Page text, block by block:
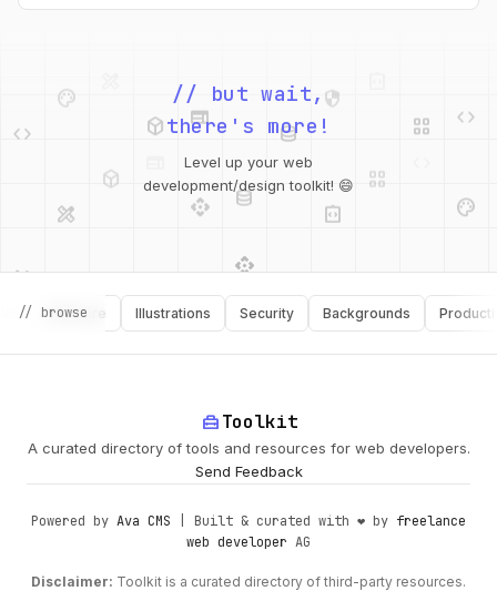
design_services
web
database
integration_instructions
palette
api database
security
integration_instructions
// but wait,
there's more!
Level up your web
development/design toolkit! 😄
// browse
Software Illustrations Security Backgrounds Productivity
home_repair_serviceToolkit
A curated directory of tools and resources for web developers.
Send Feedback
Powered by Ava CMS | Built & curated with ❤️ by freelance
web developer AG
Disclaimer: Toolkit is a curated directory of third-party resources.